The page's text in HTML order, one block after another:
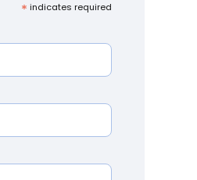
* indicates required